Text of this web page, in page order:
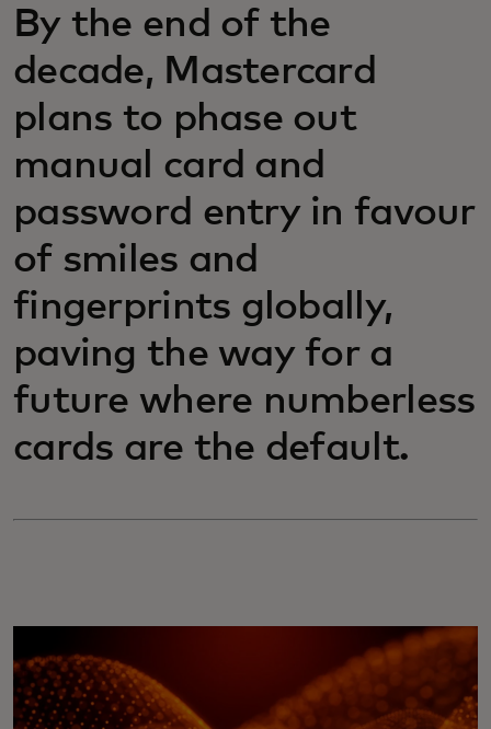
By the end of the
decade, Mastercard
plans to phase out
manual card and
password entry in favour
of smiles and
fingerprints globally,
paving the way for a
future where numberless
cards are the default.